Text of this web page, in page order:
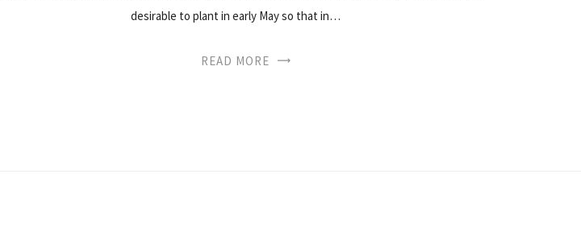
desirable to plant in early May so that in…
READ MORE